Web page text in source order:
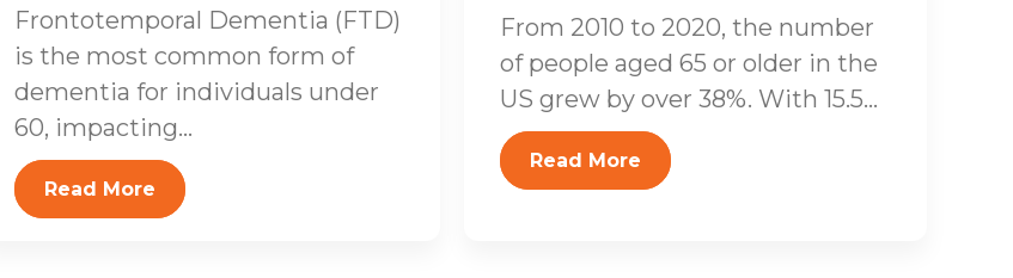
Frontotemporal Dementia (FTD)
is the most common form of
dementia for individuals under
60, impacting...
Read More
From 2010 to 2020, the number
of people aged 65 or older in the
US grew by over 38%. With 15.5...
Read More